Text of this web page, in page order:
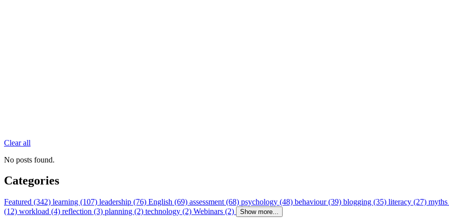
Clear all
No posts found.
Categories
Featured (342) learning (107) leadership (76) English (69) assessment (68) psychology (48) behaviour (39) blogging (35) literacy (27)
(12) workload (4) reflection (3) planning (2) technology (2) Webinars (2) Show more...